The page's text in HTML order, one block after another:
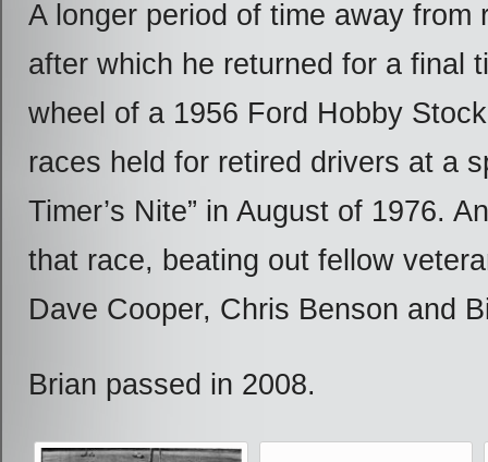
A longer period of time away from
after which he returned for a final
wheel of a 1956 Ford Hobby
races held for retired drivers at a
Timer’s Nite” in August of 1976.
that race, beating out fellow
Dave Cooper, Chris Benson and
Brian passed in 2008.